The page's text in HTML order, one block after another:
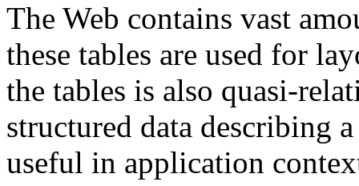
The Web contains vast
these tables are used for
the tables is also quasi-
structured data describing
useful in application